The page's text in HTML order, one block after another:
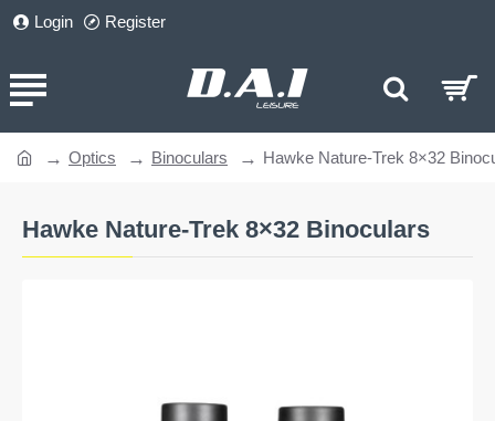
Login Register
Hawke Nature-Trek 8×32 Binoculars
Optics Binoculars Hawke Nature-Trek 8×32